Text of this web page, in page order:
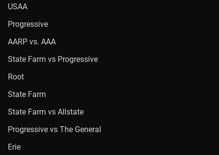
USAA
Progressive
AARP vs. AAA
State Farm vs Progressive
Root
State Farm
State Farm vs Allstate
Progressive vs The General
Erie